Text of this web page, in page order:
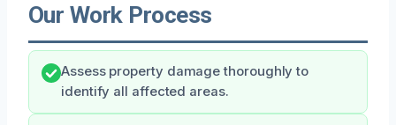
Our Work Process
Assess property damage thoroughly to
identify all affected areas.